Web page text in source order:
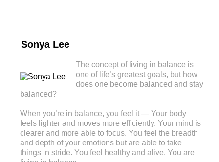
Sonya Lee
The concept of living in balance is
one of life’s greatest goals, but how
does one become balanced and stay
balanced?
When you’re in balance, you feel it — Your body
feels lighter and moves more efficiently. Your mind is
clearer and more able to focus. You feel the breadth
and depth of your emotions but are able to take
things in stride. You feel healthy and alive. You are